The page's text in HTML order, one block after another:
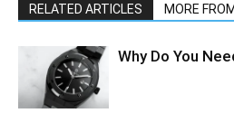
RELATED ARTICLES MORE
Why Do You